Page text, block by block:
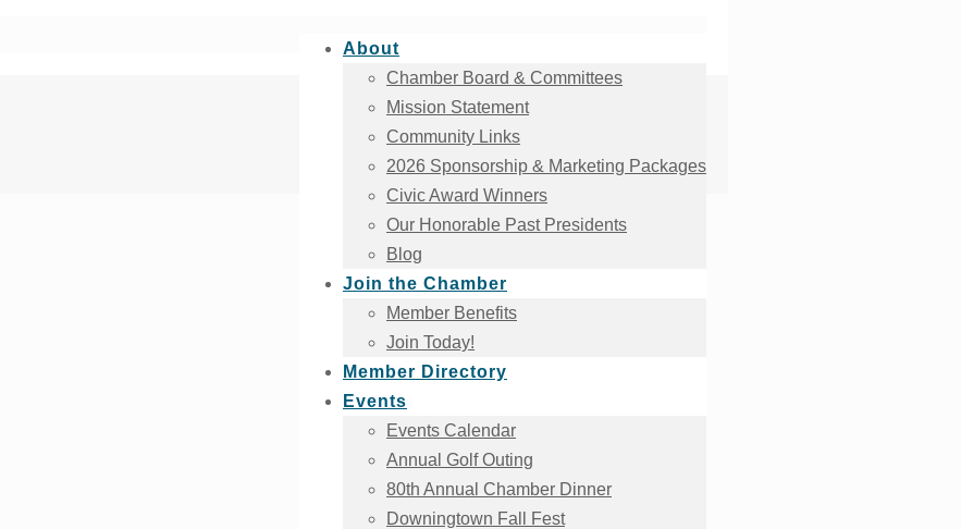
About
Chamber Board & Committees
Mission Statement
Community Links
2026 Sponsorship & Marketing Packages
Civic Award Winners
Our Honorable Past Presidents
Blog
Join the Chamber
Member Benefits
Join Today!
Member Directory
Events
Events Calendar
Annual Golf Outing
80th Annual Chamber Dinner
Downingtown Fall Fest